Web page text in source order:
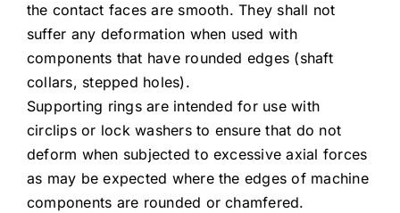
the contact faces are smooth. They shall not
suffer any deformation when used with
components that have rounded edges (shaft
collars, stepped holes).
Supporting rings are intended for use with
circlips or lock washers to ensure that do not
deform when subjected to excessive axial forces
as may be expected where the edges of machine
components are rounded or chamfered.